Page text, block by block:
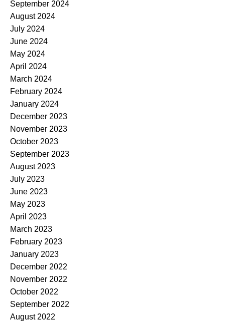
September 2024
August 2024
July 2024
June 2024
May 2024
April 2024
March 2024
February 2024
January 2024
December 2023
November 2023
October 2023
September 2023
August 2023
July 2023
June 2023
May 2023
April 2023
March 2023
February 2023
January 2023
December 2022
November 2022
October 2022
September 2022
August 2022